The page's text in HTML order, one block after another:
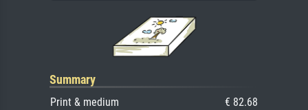
Summary
Print & medium
€ 82.68